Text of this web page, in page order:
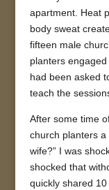
apartment. Heat
body sweat
fifteen male
planters
had been asked
teach the
After some time
church planters a
wife?” I was
shocked that
quickly shared